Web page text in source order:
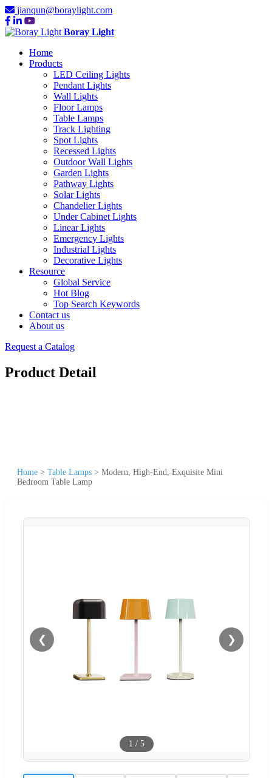
jianqun@boraylight.com
Boray Light
Home
Products
LED Ceiling Lights
Pendant Lights
Wall Lights
Floor Lamps
Table Lamps
Track Lighting
Spot Lights
Recessed Lights
Outdoor Wall Lights
Garden Lights
Pathway Lights
Solar Lights
Chandelier Lights
Under Cabinet Lights
Linear Lights
Emergency Lights
Industrial Lights
Decorative Lights
Resource
Global Service
Hot Blog
Top Search Keywords
Contact us
About us
Request a Catalog
Product Detail
Home > Table Lamps > Modern, High-End, Exquisite Mini
Bedroom Table Lamp
❮ ❯
1 / 5